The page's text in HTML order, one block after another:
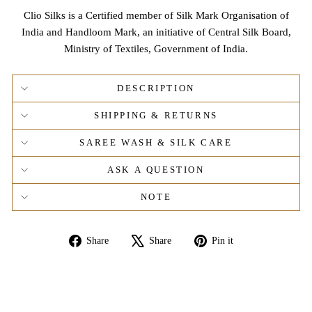
Clio Silks is a Certified member of Silk Mark Organisation of
India and Handloom Mark, an initiative of Central Silk Board,
Ministry of Textiles, Government of India.
DESCRIPTION
SHIPPING & RETURNS
SAREE WASH & SILK CARE
ASK A QUESTION
NOTE
Share
Share
Share
Tweet Pin it